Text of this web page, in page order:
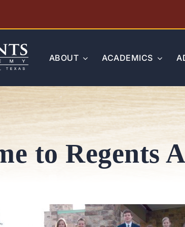
ABOUT ACADEMICS
to Regents